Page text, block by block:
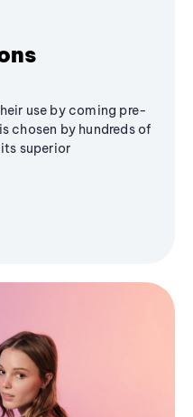
use by coming pre-
chosen by hundreds of
superior